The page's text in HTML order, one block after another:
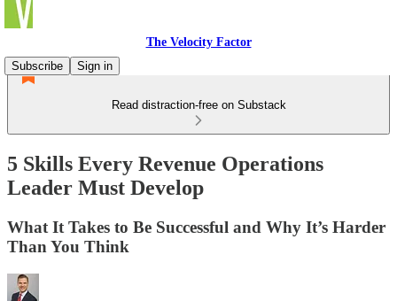
The Velocity Factor
Subscribe
Sign in
Read distraction-free on Substack
5 Skills Every Revenue Operations
Leader Must Develop
What It Takes to Be Successful and Why It’s Harder
Than You Think